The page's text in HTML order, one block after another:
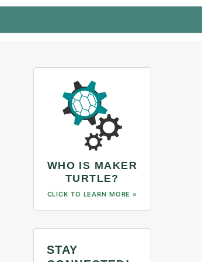
WHO IS MAKER
TURTLE?
CLICK TO LEARN MORE »
STAY